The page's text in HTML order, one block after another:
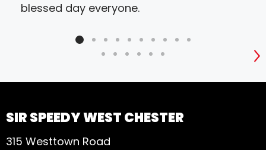
blessed day everyone.
SIR SPEEDY WEST CHESTER
315 Westtown Road